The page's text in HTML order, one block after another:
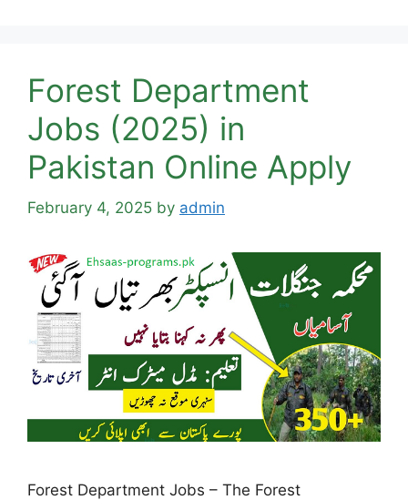
Forest Department
Jobs (2025) in
Pakistan Online Apply
February 4, 2025 by admin
Forest Department Jobs – The Forest